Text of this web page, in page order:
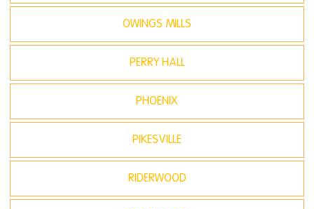
OWINGS MILLS
PERRY HALL
PHOENIX
PIKESVILLE
RIDERWOOD